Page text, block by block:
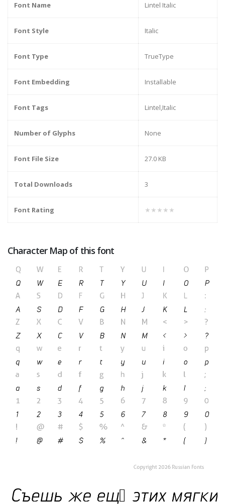
Font Name Lintel Italic
Font Style Italic
Font Type TrueType
Font Embedding Installable
Font Tags Lintel,Italic
Number of Glyphs None
Font File Size 27.0 KB
Total Downloads 3
Font Rating ★★★★★
Character Map of this font